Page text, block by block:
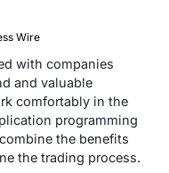
Wire
with companies
and valuable
comfortably in the
programming
the benefits
the trading process.